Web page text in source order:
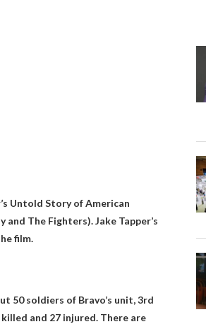
Untold Story of American
The Fighters). Jake Tapper’s
film.
50 soldiers of Bravo’s unit, 3rd
killed and 27 injured. There are